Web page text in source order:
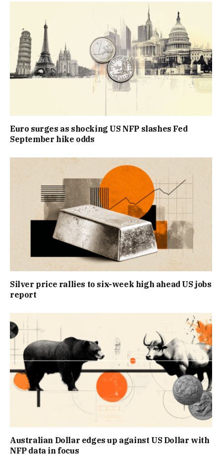
Euro surges as shocking US NFP slashes Fed
September hike odds
Silver price rallies to six-week high ahead US jobs
report
Australian Dollar edges up against US Dollar with
NFP data in focus